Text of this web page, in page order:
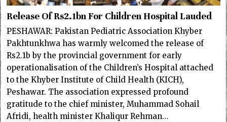
Release Of Rs2.1bn For Children Hospital Lauded
PESHAWAR: Pakistan Pediatric Association Khyber
Pakhtunkhwa has warmly welcomed the release of
Rs2.1b by the provincial government for early
operationalisation of the Children’s Hospital attached
to the Khyber Institute of Child Health (KICH),
Peshawar. The association expressed profound
gratitude to the chief minister, Muhammad Sohail
Afridi, health minister Khaliqur Rehman…